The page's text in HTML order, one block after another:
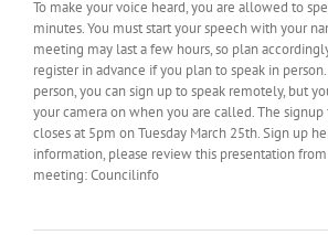
To make your voice heard, you are allowed to
minutes. You must start your speech with your
meeting may last a few hours, so plan
register in advance if you plan to speak in
person, you can sign up to speak remotely, but
your camera on when you are called. The
closes at 5pm on Tuesday March 25th. Sign up
information, please review this presentation
meeting: Councilinfo